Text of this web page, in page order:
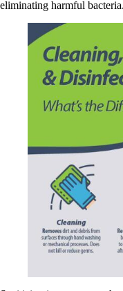
eliminating harmful bacteria.